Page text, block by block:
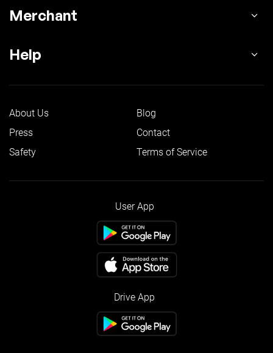
Merchant
Help
About Us
Blog
Press
Contact
Safety
Terms of Service
User App
Drive App